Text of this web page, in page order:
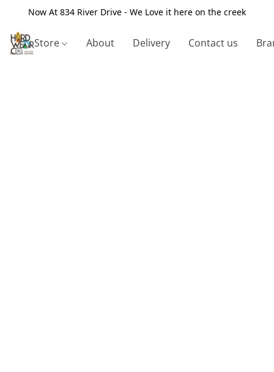
Now At 834 River Drive - We Love it here on the creek
Store About Delivery Contact us